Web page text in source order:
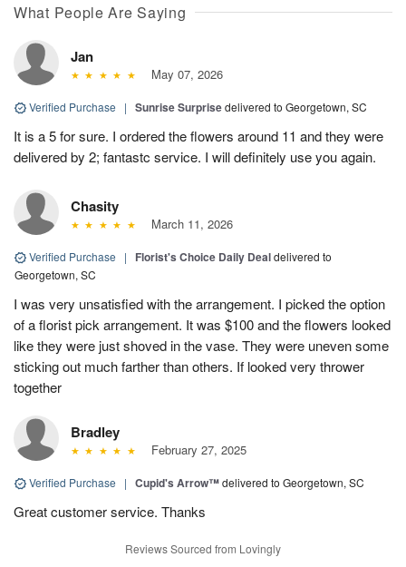
What People Are Saying
Jan
May 07, 2026
Verified Purchase | Sunrise Surprisedelivered to Georgetown, SC
It is a 5 for sure. I ordered the flowers around 11 and they were
delivered by 2; fantastc service. I will definitely use you again.
Chasity
March 11, 2026
Verified Purchase | Florist's Choice Daily Dealdelivered to
Georgetown, SC
I was very unsatisfied with the arrangement. I picked the option
of a florist pick arrangement. It was $100 and the flowers looked
like they were just shoved in the vase. They were uneven some
sticking out much farther than others. If looked very thrower
together
Bradley
February 27, 2025
Verified Purchase | Cupid's Arrow™delivered to Georgetown, SC
Great customer service. Thanks
Reviews Sourced from Lovingly